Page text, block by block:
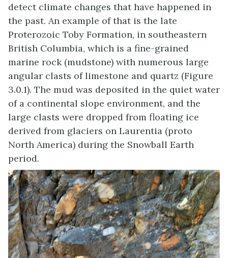
detect climate changes that have happened in
the past. An example of that is the late
Proterozoic Toby Formation, in southeastern
British Columbia, which is a fine-grained
marine rock (mudstone) with numerous large
angular clasts of limestone and quartz (Figure
3.0.1). The mud was deposited in the quiet water
of a continental slope environment, and the
large clasts were dropped from floating ice
derived from glaciers on Laurentia (proto
North America) during the Snowball Earth
period.